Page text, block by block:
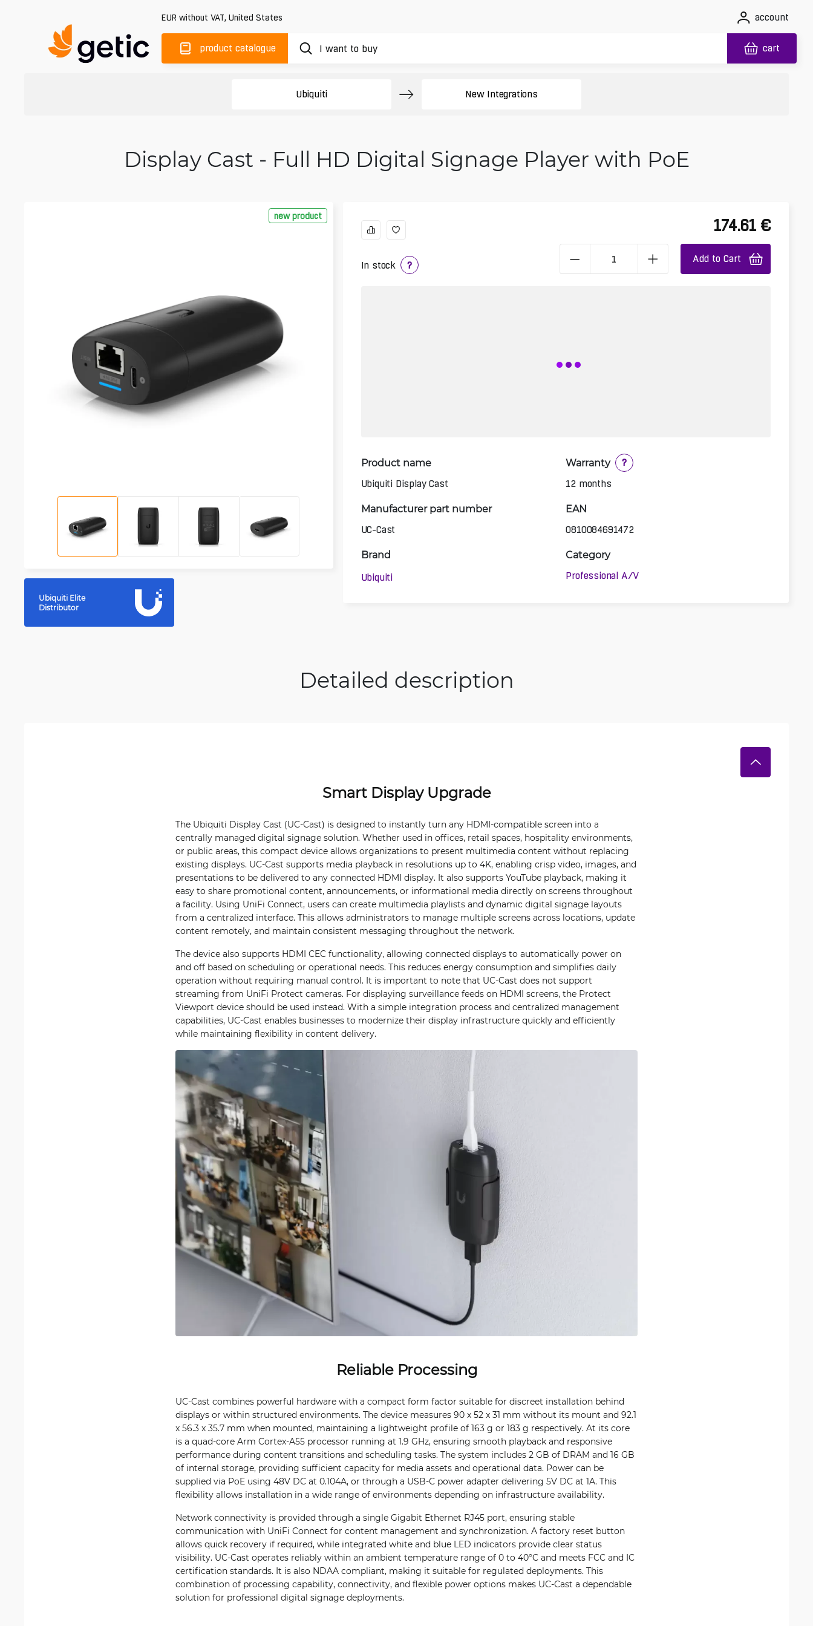
EUR without VAT, United States account
product catalogue cart
Ubiquiti New Integrations
Display Cast - Full HD Digital Signage Player with PoE
new product
Ubiquiti Elite
Distributor
In stock ?
174.61 €
Add to Cart
Product name
Ubiquiti Display Cast
Warranty
?
12 months
Manufacturer part number
UC-Cast
EAN
0810084691472
Brand
Ubiquiti
Category
Professional A/V
Detailed description
Smart Display Upgrade
The Ubiquiti Display Cast (UC-Cast) is designed to instantly turn any HDMI-compatible screen into a
centrally managed digital signage solution. Whether used in offices, retail spaces, hospitality environments,
or public areas, this compact device allows organizations to present multimedia content without replacing
existing displays. UC-Cast supports media playback in resolutions up to 4K, enabling crisp video, images, and
presentations to be delivered to any connected HDMI display. It also supports YouTube playback, making it
easy to share promotional content, announcements, or informational media directly on screens throughout
a facility. Using UniFi Connect, users can create multimedia playlists and dynamic digital signage layouts
from a centralized interface. This allows administrators to manage multiple screens across locations, update
content remotely, and maintain consistent messaging throughout the network.
The device also supports HDMI CEC functionality, allowing connected displays to automatically power on
and off based on scheduling or operational needs. This reduces energy consumption and simplifies daily
operation without requiring manual control. It is important to note that UC-Cast does not support
streaming from UniFi Protect cameras. For displaying surveillance feeds on HDMI screens, the Protect
Viewport device should be used instead. With a simple integration process and centralized management
capabilities, UC-Cast enables businesses to modernize their display infrastructure quickly and efficiently
while maintaining flexibility in content delivery.
Reliable Processing
UC-Cast combines powerful hardware with a compact form factor suitable for discreet installation behind
displays or within structured environments. The device measures 90 x 52 x 31 mm without its mount and 92.1
x 56.3 x 35.7 mm when mounted, maintaining a lightweight profile of 163 g or 183 g respectively. At its core
is a quad-core Arm Cortex-A55 processor running at 1.9 GHz, ensuring smooth playback and responsive
performance during content transitions and scheduling tasks. The system includes 2 GB of DRAM and 16 GB
of internal storage, providing sufficient capacity for media assets and operational data. Power can be
supplied via PoE using 48V DC at 0.104A, or through a USB-C power adapter delivering 5V DC at 1A. This
flexibility allows installation in a wide range of environments depending on infrastructure availability.
Network connectivity is provided through a single Gigabit Ethernet RJ45 port, ensuring stable
communication with UniFi Connect for content management and synchronization. A factory reset button
allows quick recovery if required, while integrated white and blue LED indicators provide clear status
visibility. UC-Cast operates reliably within an ambient temperature range of 0 to 40°C and meets FCC and IC
certification standards. It is also NDAA compliant, making it suitable for regulated deployments. This
combination of processing capability, connectivity, and flexible power options makes UC-Cast a dependable
solution for professional digital signage deployments.